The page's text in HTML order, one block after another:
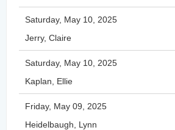
Saturday, May 10, 2025
Jerry, Claire
Saturday, May 10, 2025
Kaplan, Ellie
Friday, May 09, 2025
Heidelbaugh, Lynn